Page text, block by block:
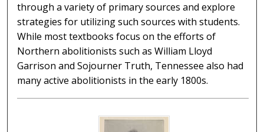
through a variety of primary sources and explore
strategies for utilizing such sources with students.
While most textbooks focus on the efforts of
Northern abolitionists such as William Lloyd
Garrison and Sojourner Truth, Tennessee also had
many active abolitionists in the early 1800s.